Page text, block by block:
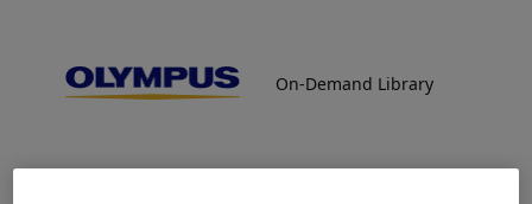
NBI™ (Narrow Band Imaging™)
NBI™ Technology provides great potential for defining the
On-Demand Library